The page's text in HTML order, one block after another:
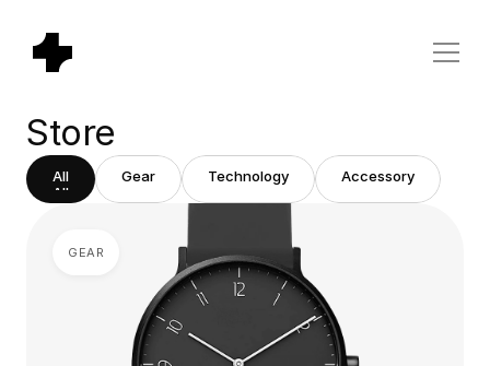
Store
All
All
Gear
Technology
Accessory
GEAR